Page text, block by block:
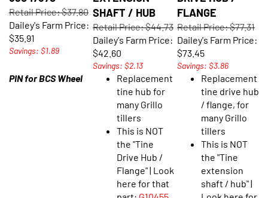
Retail Price: $37.80
Dailey's Farm Price:
$35.91
Savings: $1.89
SHAFT / HUB
Retail Price: $44.73
Dailey's Farm Price:
$42.60
Savings: $2.13
FLANGE
Retail Price: $77.31
Dailey's Farm Price:
$73.45
Savings: $3.86
PIN for BCS Wheel
Replacement
tine hub for
many Grillo
tillers
This is NOT
the "Tine
Drive Hub /
Flange" | Look
here for that
part: G10455
Replacement
tine drive hub
/ flange, for
many Grillo
tillers
This is NOT
the "Tine
extension
shaft / hub" |
Look here for